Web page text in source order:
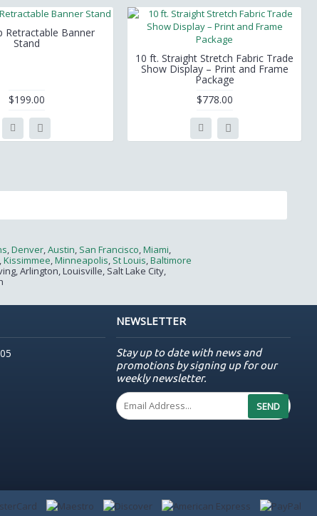
Retractable Banner
Stand
$199.00
10 ft. Straight Stretch Fabric Trade
Show Display – Print and Frame
Package
$778.00
Denver Austin San Francisco Miami
Kissimmee Minneapolis St Louis Baltimore
Arlington, Louisville, Salt Lake City,
NEWSLETTER
Stay up to date with news and
promotions by signing up for our
weekly newsletter.
SEND